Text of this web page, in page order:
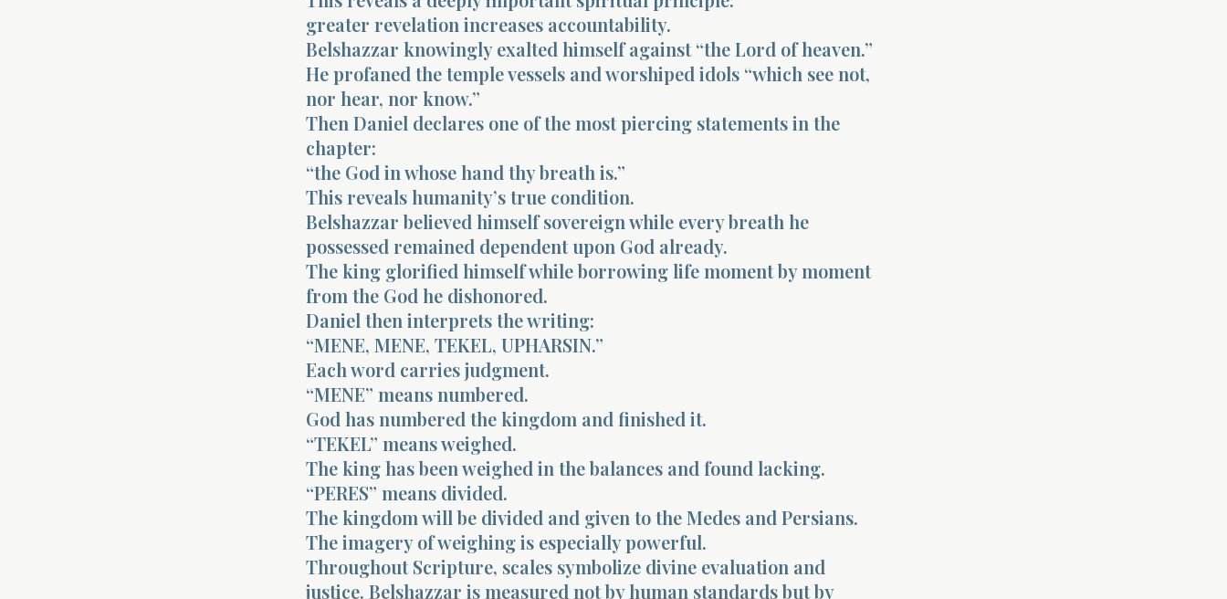
greater revelation increases accountability.
Belshazzar knowingly exalted himself against “the Lord of heaven.”
He profaned the temple vessels and worshiped idols “which see not,
nor hear, nor know.”
Then Daniel declares one of the most piercing statements in the
chapter:
“the God in whose hand thy breath is.”
This reveals humanity’s true condition.
Belshazzar believed himself sovereign while every breath he
possessed remained dependent upon God already.
The king glorified himself while borrowing life moment by moment
from the God he dishonored.
Daniel then interprets the writing:
“MENE, MENE, TEKEL, UPHARSIN.”
Each word carries judgment.
“MENE” means numbered.
God has numbered the kingdom and finished it.
“TEKEL” means weighed.
The king has been weighed in the balances and found lacking.
“PERES” means divided.
The kingdom will be divided and given to the Medes and Persians.
The imagery of weighing is especially powerful.
Throughout Scripture, scales symbolize divine evaluation and
justice. Belshazzar is measured not by human standards but by